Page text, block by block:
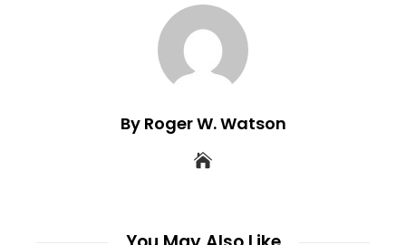
By Roger W. Watson